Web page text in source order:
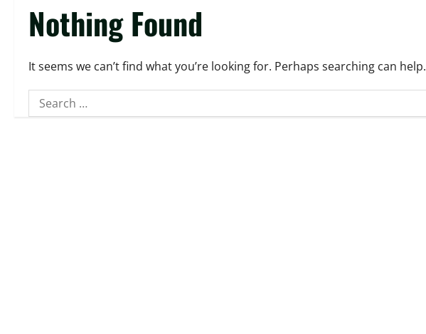
Nothing Found
It seems we can’t find what you’re looking for. Perhaps searching can help.
Search
for: